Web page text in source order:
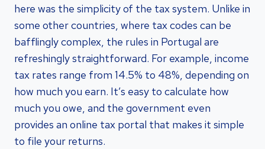
here was the simplicity of the tax system. Unlike in
some other countries, where tax codes can be
bafflingly complex, the rules in Portugal are
refreshingly straightforward. For example, income
tax rates range from 14.5% to 48%, depending on
how much you earn. It’s easy to calculate how
much you owe, and the government even
provides an online tax portal that makes it simple
to file your returns.